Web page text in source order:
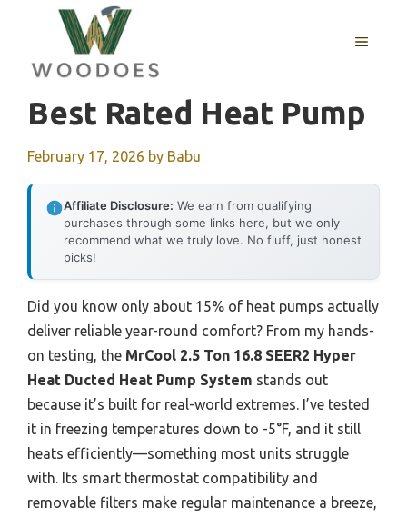
content
MENU
Best Rated Heat Pump
February 17, 2026 by Babu
Affiliate Disclosure: We earn from qualifying
purchases through some links here, but we only
recommend what we truly love. No fluff, just honest
picks!
Did you know only about 15% of heat pumps actually
deliver reliable year-round comfort? From my hands-
on testing, the MrCool 2.5 Ton 16.8 SEER2 Hyper
Heat Ducted Heat Pump System stands out
because it’s built for real-world extremes. I’ve tested
it in freezing temperatures down to -5°F, and it still
heats efficiently—something most units struggle
with. Its smart thermostat compatibility and
removable filters make regular maintenance a breeze,